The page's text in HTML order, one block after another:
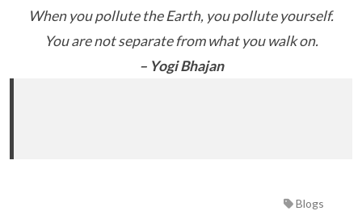
When you pollute the Earth, you pollute yourself.
You are not separate from what you walk on.
– Yogi Bhajan
Blogs